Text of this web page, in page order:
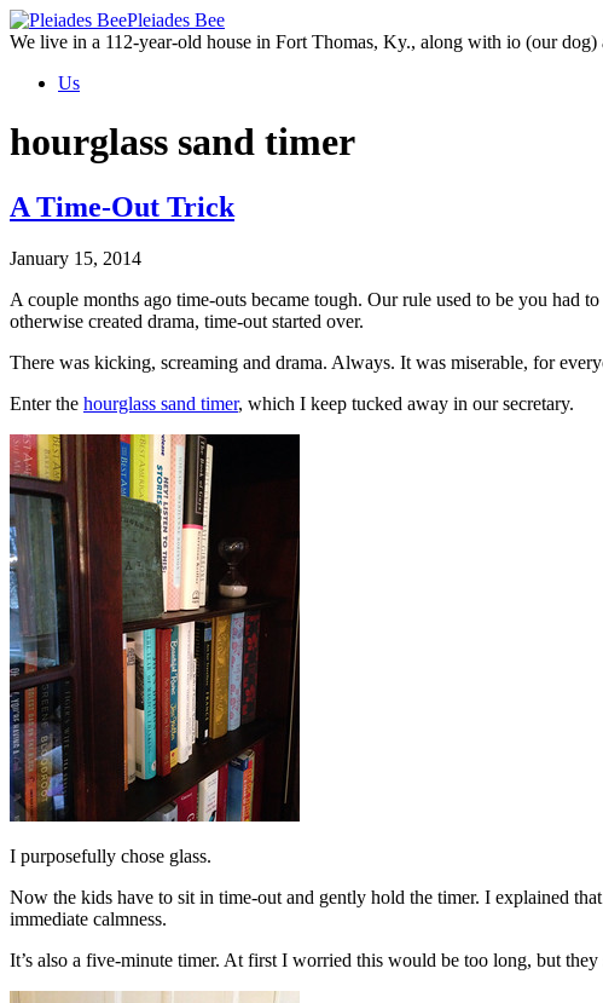
Skip
to
content
Pleiades Bee
We live in a 112-year-old house in Fort Thomas, Ky., along with io (our
Us
hourglass sand timer
A Time-Out Trick
January 15, 2014
A couple months ago time-outs became tough. Our rule used to be you
otherwise created drama, time-out started over.
There was kicking, screaming and drama. Always. It was miserable, for
Enter the hourglass sand timer, which I keep tucked away in our secretary.
I purposefully chose glass.
Now the kids have to sit in time-out and gently hold the timer. I explained
immediate calmness.
It’s also a five-minute timer. At first I worried this would be too long, but